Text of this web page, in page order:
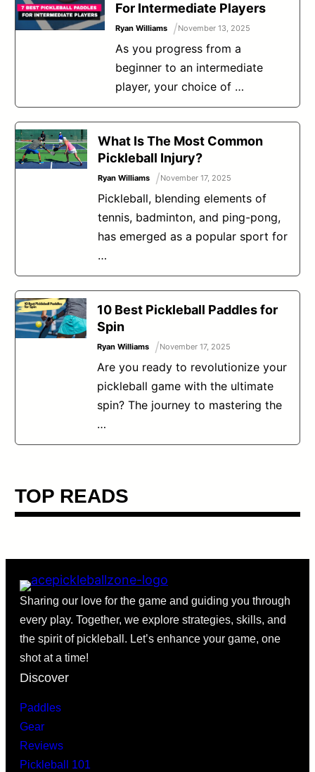
For Intermediate Players
Ryan Williams /November 13, 2025
As you progress from a
beginner to an intermediate
player, your choice of …
What Is The Most Common
Pickleball Injury?
Ryan Williams /November 17, 2025
Pickleball, blending elements of
tennis, badminton, and ping-pong,
has emerged as a popular sport for
…
10 Best Pickleball Paddles for
Spin
Ryan Williams /November 17, 2025
Are you ready to revolutionize your
pickleball game with the ultimate
spin? The journey to mastering the
…
TOP READS
Sharing our love for the game and guiding you through
every play. Together, we explore strategies, skills, and
the spirit of pickleball. Let’s enhance your game, one
shot at a time!
Discover
Paddles
Gear
Reviews
Pickleball 101